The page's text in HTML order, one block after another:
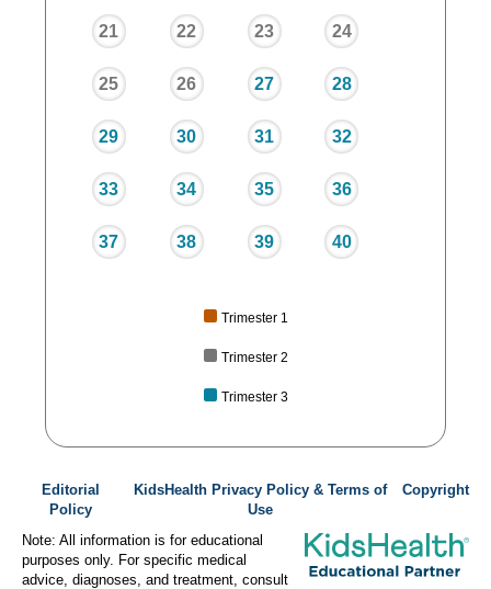
21 22 23 24
25 26 27 28
29 30 31 32
33 34 35 36
37 38 39 40
Trimester 1
Trimester 2
Trimester 3
Editorial
Policy
KidsHealth Privacy Policy & Terms of
Use
Copyright
Note: All information is for educational
purposes only. For specific medical
advice, diagnoses, and treatment, consult